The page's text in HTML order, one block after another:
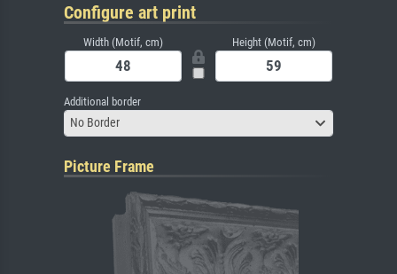
Configure art print
Width (Motif, cm) Height (Motif, cm)
Additional border
No Border
Picture Frame